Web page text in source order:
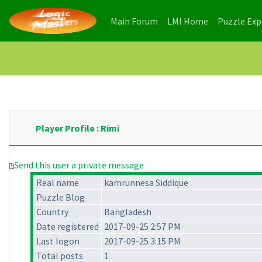
Main Forum (current)
LMI Home (current)
Puzzle
Player Profile : Rimi
Send this user a private message
Real name
kamrunnesa Siddique
Puzzle Blog
Country
Bangladesh
Date registered 2017-09-25 2:57 PM
Last logon
2017-09-25 3:15 PM
Total posts
1